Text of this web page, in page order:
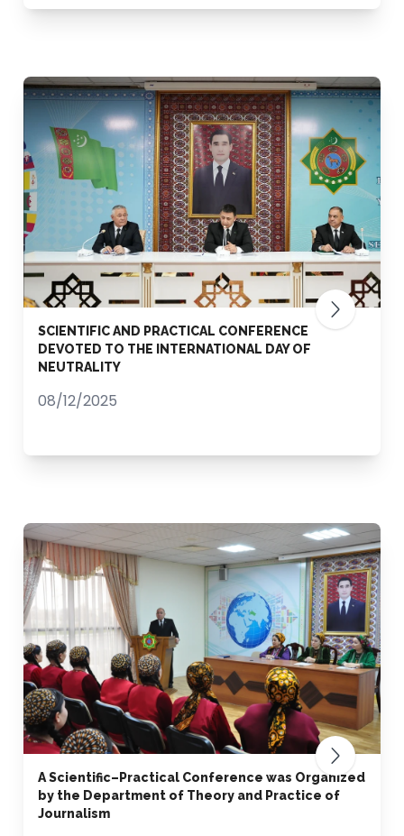
SCIENTIFIC AND PRACTICAL CONFERENCE
DEVOTED TO THE INTERNATIONAL DAY OF
NEUTRALITY
08/12/2025
A Scientific–Practical Conference was Organized
by the Department of Theory and Practice of
Journalism